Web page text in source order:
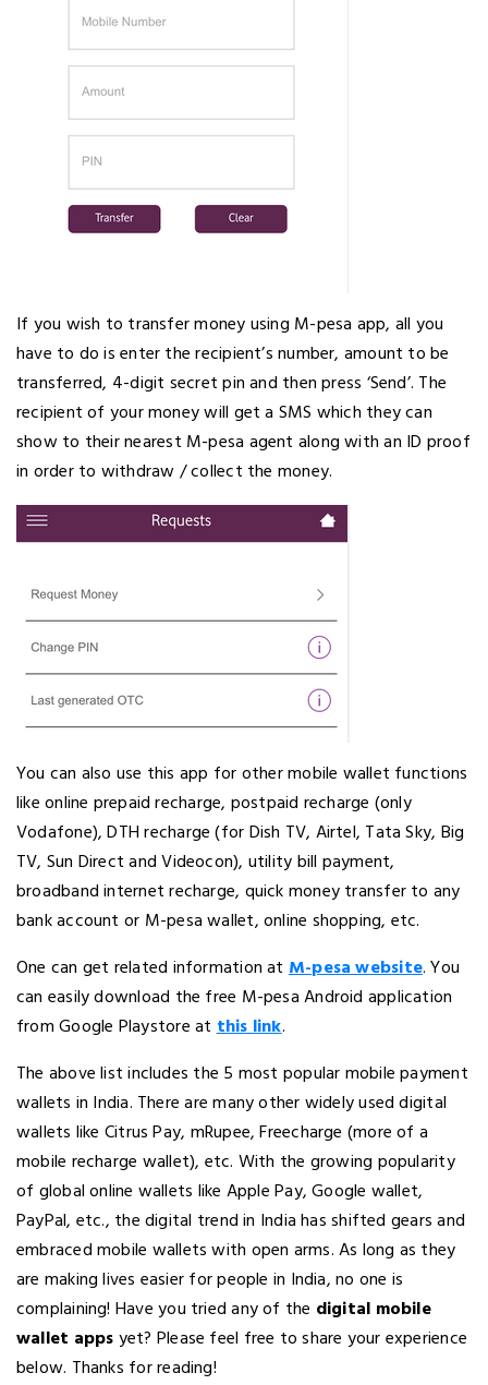
If you wish to transfer money using M-pesa app, all you
have to do is enter the recipient’s number, amount to be
transferred, 4-digit secret pin and then press ‘Send’. The
recipient of your money will get a SMS which they can
show to their nearest M-pesa agent along with an ID proof
in order to withdraw / collect the money.
You can also use this app for other mobile wallet functions
like online prepaid recharge, postpaid recharge (only
Vodafone), DTH recharge (for Dish TV, Airtel, Tata Sky, Big
TV, Sun Direct and Videocon), utility bill payment,
broadband internet recharge, quick money transfer to any
bank account or M-pesa wallet, online shopping, etc.
One can get related information atM-pesa website. You
can easily download the free M-pesa Android application
from Google Playstore atthis link.
The above list includes the 5 most popular mobile payment
wallets in India. There are many other widely used digital
wallets like Citrus Pay, mRupee, Freecharge (more of a
mobile recharge wallet), etc. With the growing popularity
of global online wallets like Apple Pay, Google wallet,
PayPal, etc., the digital trend in India has shifted gears and
embraced mobile wallets with open arms. As long as they
are making lives easier for people in India, no one is
complaining! Have you tried any of the digital mobile
wallet appsyet? Please feel free to share your experience
below. Thanks for reading!